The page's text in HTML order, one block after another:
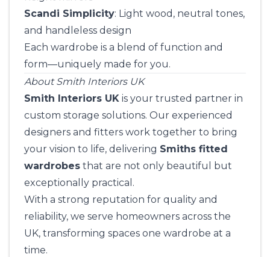
Scandi Simplicity: Light wood, neutral tones,
and handleless design
Each wardrobe is a blend of function and
form—uniquely made for you.
About Smith Interiors UK
Smith Interiors UK is your trusted partner in
custom storage solutions. Our experienced
designers and fitters work together to bring
your vision to life, delivering Smiths fitted
wardrobes that are not only beautiful but
exceptionally practical.
With a strong reputation for quality and
reliability, we serve homeowners across the
UK, transforming spaces one wardrobe at a
time.